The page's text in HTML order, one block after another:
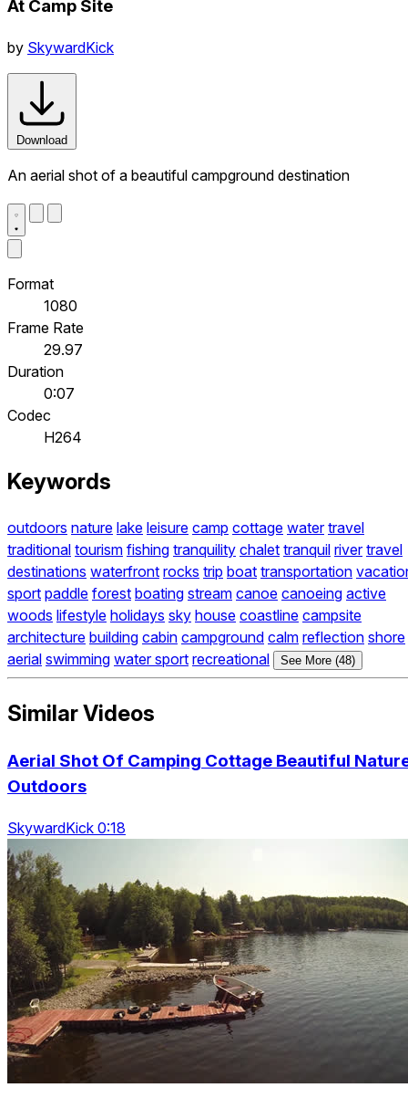
At Camp Site
by SkywardKick
Download
An aerial shot of a beautiful campground destination
Format
1080
Frame Rate
29.97
Duration
0:07
Codec
H264
Keywords
outdoors nature lake leisure camp cottage water travel
traditional tourism fishing tranquility chalet tranquil river travel
destinations waterfront rocks trip boat transportation
sport paddle forest boating stream canoe canoeing active
woods lifestyle holidays sky house coastline campsite
architecture building cabin campground calm reflection shore
aerial swimming water sport recreational See More (48)
Similar Videos
Aerial Shot Of Camping Cottage Beautiful
Outdoors
SkywardKick 0:18